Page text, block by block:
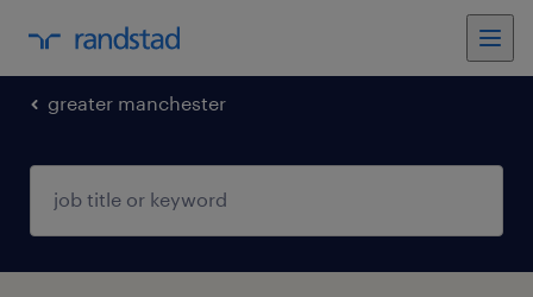
greater manchester